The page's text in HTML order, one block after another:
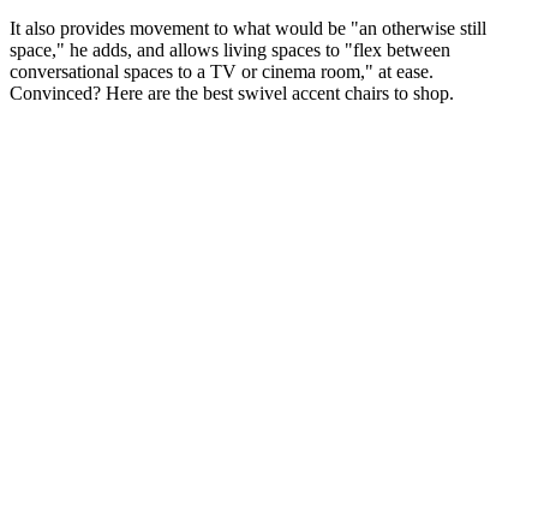
It also provides movement to what would be "an otherwise still
space," he adds, and allows living spaces to "flex between
conversational spaces to a TV or cinema room," at ease.
Convinced? Here are the best swivel accent chairs to shop.